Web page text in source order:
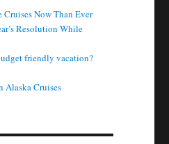
Now Than Ever
Resolution While
friendly vacation?
Alaska Cruises